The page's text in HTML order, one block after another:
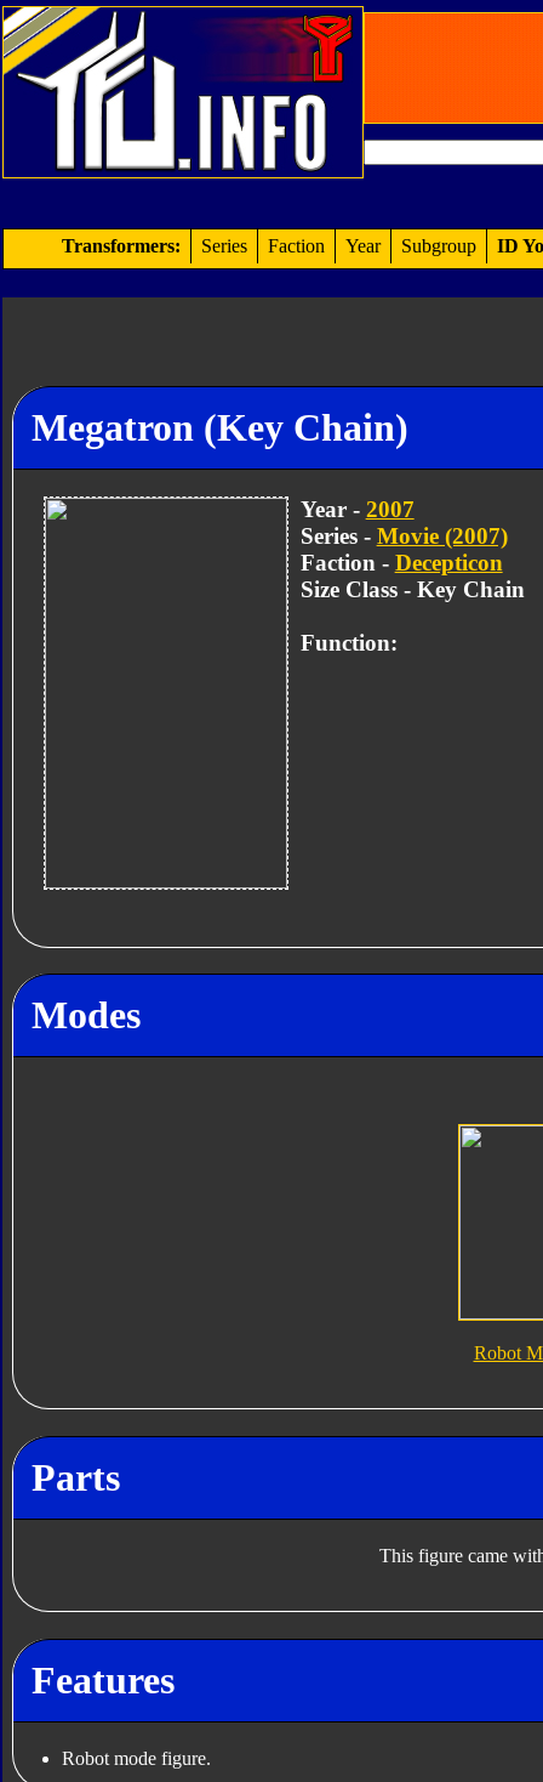
Transformers: Series Faction Year Subgroup ID
Megatron (Key Chain)
Year - 2007
Series - Movie (2007)
Faction - Decepticon
Size Class - Key Chain
Function:
Modes
Robot
Parts
This figure came
Features
Robot mode figure.